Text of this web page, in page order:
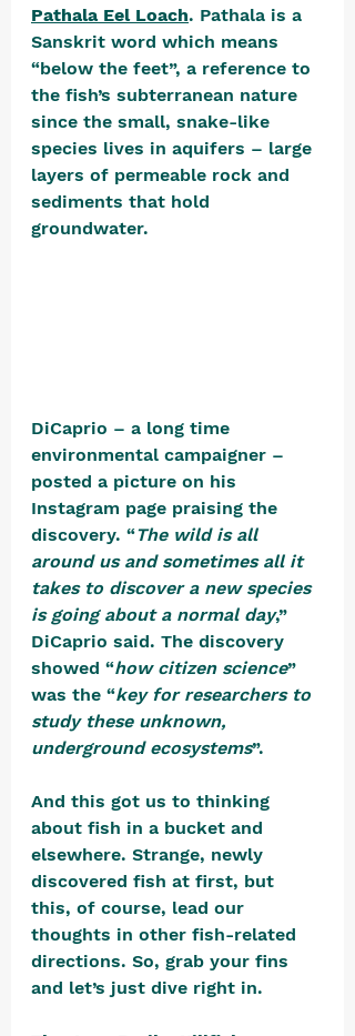
Pathala Eel Loach. Pathala is a
Sanskrit word which means
“below the feet”, a reference to
the fish’s subterranean nature
since the small, snake-like
species lives in aquifers – large
layers of permeable rock and
sediments that hold
groundwater.
DiCaprio – a long time
environmental campaigner –
posted a picture on his
Instagram page praising the
discovery. “The wild is all
around us and sometimes all it
takes to discover a new species
is going about a normal day,”
DiCaprio said. The discovery
showed “how citizen science”
was the “key for researchers to
study these unknown,
underground ecosystems”.
And this got us to thinking
about fish in a bucket and
elsewhere. Strange, newly
discovered fish at first, but
this, of course, lead our
thoughts in other fish-related
directions. So, grab your fins
and let’s just dive right in.